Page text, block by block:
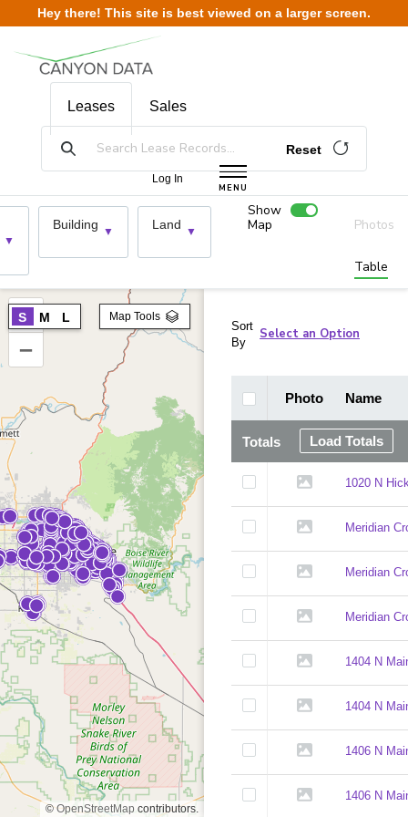
Skip to content
Hey there! This site is best viewed on a larger screen.
Leases Sales
Reset
Log In
MENU
Building Land
Show
Map
Photos
Table
Sort
By
Photo Name
Totals Load Totals
1020 N
Meridian
Meridian
Meridian
1404 N
1404 N
1406 N
1406 N
Map Tools
S M L
+
–
©OpenStreetMap contributors.